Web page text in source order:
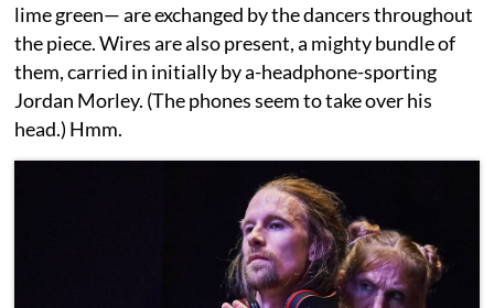
lime green— are exchanged by the dancers throughout
the piece. Wires are also present, a mighty bundle of
them, carried in initially by a-headphone-sporting
Jordan Morley. (The phones seem to take over his
head.) Hmm.